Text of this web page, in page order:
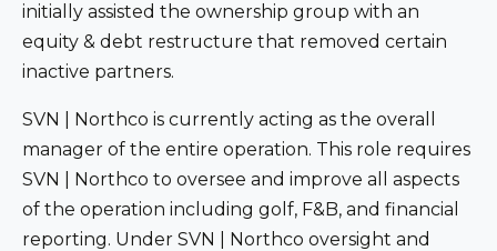
initially assisted the ownership group with an
equity & debt restructure that removed certain
inactive partners.
SVN | Northco is currently acting as the overall
manager of the entire operation. This role requires
SVN | Northco to oversee and improve all aspects
of the operation including golf, F&B, and financial
reporting. Under SVN | Northco oversight and